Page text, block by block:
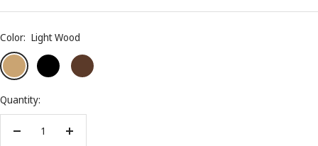
Color: Light Wood
Light
Wood
Black
Dark
Wood
Quantity:
Decrease
Increase